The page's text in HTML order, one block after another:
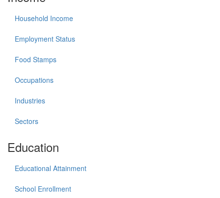
Household Income
Employment Status
Food Stamps
Occupations
Industries
Sectors
Education
Educational Attainment
School Enrollment